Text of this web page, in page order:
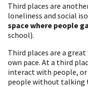
Third places are
loneliness and social
space where people
school).
Third places are a
own pace. At a third
interact with people, or
people without talking